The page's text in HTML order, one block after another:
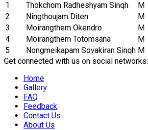
1
Thokchom Radheshyam Sinqh M
2
Ningthoujam Diten M
3
Moirangthem Okendro M
4
Moirangthem Totomsana M
5
Nongmeikapam Sovakiran Sinqh M
Get connected with us on social networks:
Home
Gallery
FAQ
Feedback
Contact Us
About Us